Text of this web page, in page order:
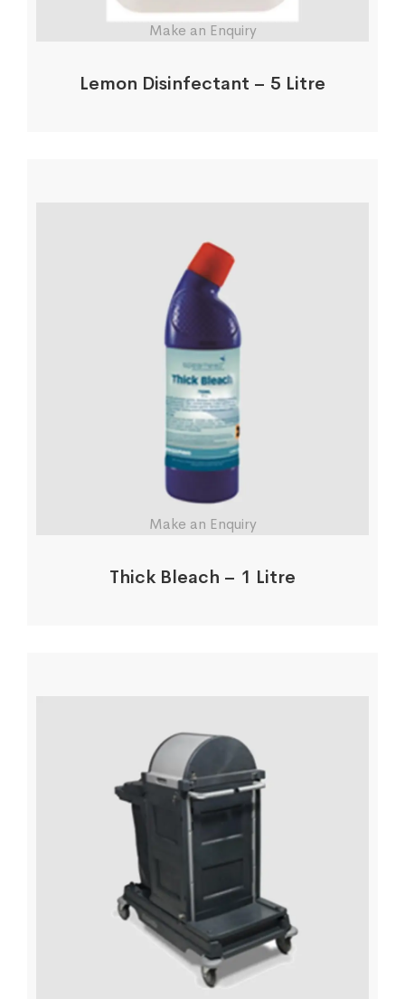
Make an Enquiry
Lemon Disinfectant – 5 Litre
Make an Enquiry
Thick Bleach – 1 Litre